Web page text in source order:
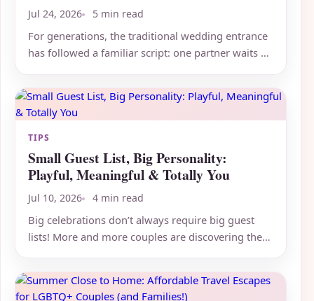
Jul 24, 2026 5 min read
For generations, the traditional wedding entrance
has followed a familiar script: one partner waits at
TIPS
Small Guest List, Big Personality:
Playful, Meaningful & Totally You
Jul 10, 2026 4 min read
Big celebrations don’t always require big guest
lists! More and more couples are discovering the